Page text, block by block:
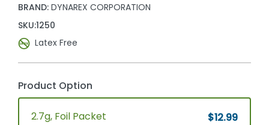
BRAND: DYNAREX CORPORATION
SKU:1250
Latex Free
Product Option
2.7g, Foil Packet $12.99